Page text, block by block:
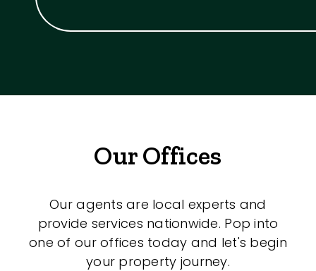
Our Offices
Our agents are local experts and
provide services nationwide. Pop into
one of our offices today and let's begin
your property journey.